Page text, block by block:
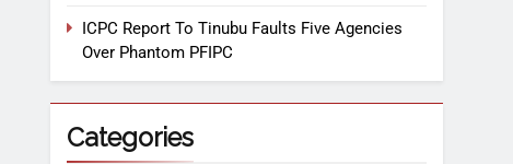
ICPC Report To Tinubu Faults Five Agencies
Over Phantom PFIPC
Categories